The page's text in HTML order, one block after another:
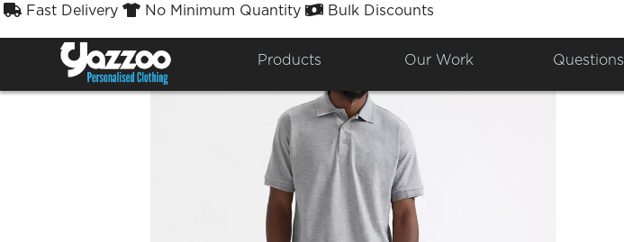
Fast Delivery No Minimum Quantity Bulk Discounts
Products Our Work Questions